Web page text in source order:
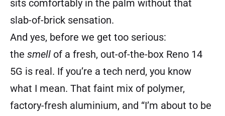
sits comfortably in the palm without that
slab-of-brick sensation.
And yes, before we get too serious:
the smell of a fresh, out-of-the-box Reno 14
5G is real. If you’re a tech nerd, you know
what I mean. That faint mix of polymer,
factory-fresh aluminium, and “I’m about to be